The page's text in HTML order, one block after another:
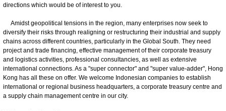
directions which would be of interest to you.
Amidst geopolitical tensions in the region, many enterprises now seek to
diversify their risks through realigning or restructuring their industrial and supply
chains across different countries, particularly in the Global South. They need
project and trade financing, effective management of their corporate treasury
and logistics activities, professional consultancies, as well as extensive
international connections. As a "super connector" and "super value-adder", Hong
Kong has all these on offer. We welcome Indonesian companies to establish
international or regional business headquarters, a corporate treasury centre and
a supply chain management centre in our city.